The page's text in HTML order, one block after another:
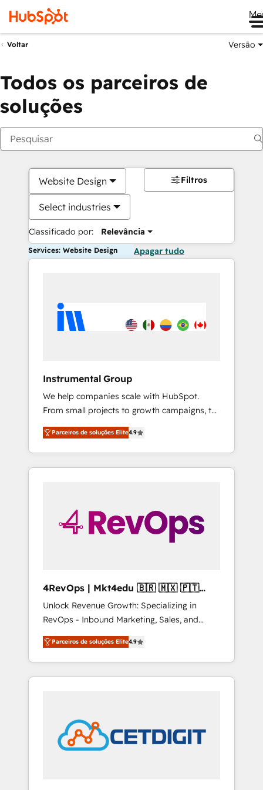
Voltar Versão
Todos os parceiros de
soluções
Website Design
Select industries
Classificado por: Relevância
Filtros
Services: Website Design Apagar tudo
Instrumental Group
We help companies scale with HubSpot.
From small projects to growth campaigns, to
CRM and websites. Hire an agency that's
experienced in every inch of HubSpot and
willing to work hand-in-hand with your team
to simplify the complex and build a better
Parceiros de soluções Elite4.9
4RevOps | Mkt4edu 🇧🇷 🇲🇽 🇵🇹
🇦🇪 🇺🇸
Unlock Revenue Growth: Specializing in
RevOps - Inbound Marketing, Sales, and
Customer Success We specialize in driving
revenue growth for companies across
industries through tailored marketing, sales,
and customer success strategies, utilizing
in education market, we offer unparalleled
insights. Operating in five countries—Brazil,
UAE (Abu Dhabi/Dubai/Sharjah), Mexico,
Parceiros de soluções Elite4.9